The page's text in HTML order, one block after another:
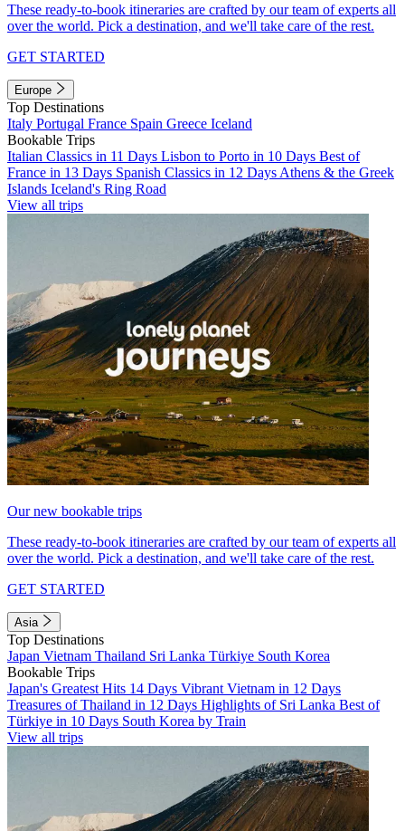
These ready-to-book itineraries are crafted by our team of experts all
over the world. Pick a destination, and we'll take care of the rest.
GET STARTED
Europe
Top Destinations
Italy Portugal France Spain Greece Iceland
Bookable Trips
Italian Classics in 11 Days Lisbon to Porto in 10 Days Best of
France in 13 Days Spanish Classics in 12 Days Athens & the Greek
Islands Iceland's Ring Road
View all trips
Our new bookable trips
These ready-to-book itineraries are crafted by our team of experts all
over the world. Pick a destination, and we'll take care of the rest.
GET STARTED
Asia
Top Destinations
Japan Vietnam Thailand Sri Lanka Türkiye South Korea
Bookable Trips
Japan's Greatest Hits 14 Days Vibrant Vietnam in 12 Days
Treasures of Thailand in 12 Days Highlights of Sri Lanka Best of
Türkiye in 10 Days South Korea by Train
View all trips